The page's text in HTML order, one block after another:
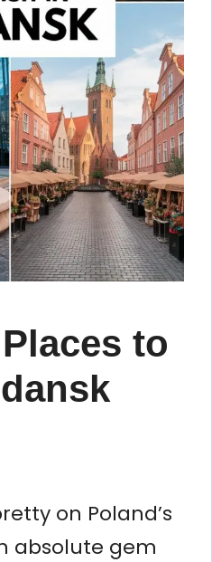
to
on Poland’s
absolute gem